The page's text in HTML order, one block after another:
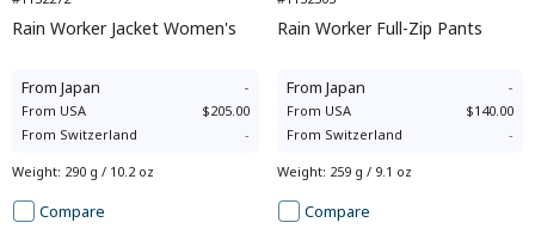
Rain Worker Jacket Women's
From Japan -
From USA
$205.00
From Switzerland -
Weight: 290 g / 10.2 oz
Compare
Rain Worker Full-Zip Pants
From Japan -
From USA
$140.00
From Switzerland -
Weight: 259 g / 9.1 oz
Compare